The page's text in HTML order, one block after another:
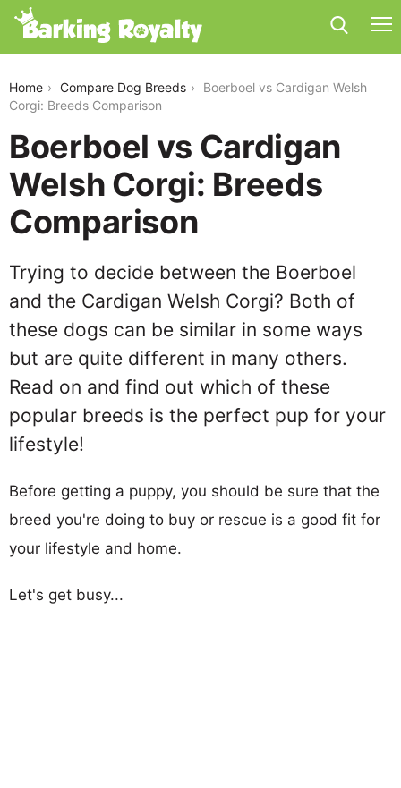
Home Compare Dog Breeds
Boerboel vs Cardigan Welsh
Corgi: Breeds Comparison
Boerboel vs Cardigan
Welsh Corgi: Breeds
Comparison
Trying to decide between the Boerboel
and the Cardigan Welsh Corgi? Both of
these dogs can be similar in some ways
but are quite different in many others.
Read on and find out which of these
popular breeds is the perfect pup for your
lifestyle!
Before getting a puppy, you should be sure that the
breed you're doing to buy or rescue is a good fit for
your lifestyle and home.
Let's get busy...